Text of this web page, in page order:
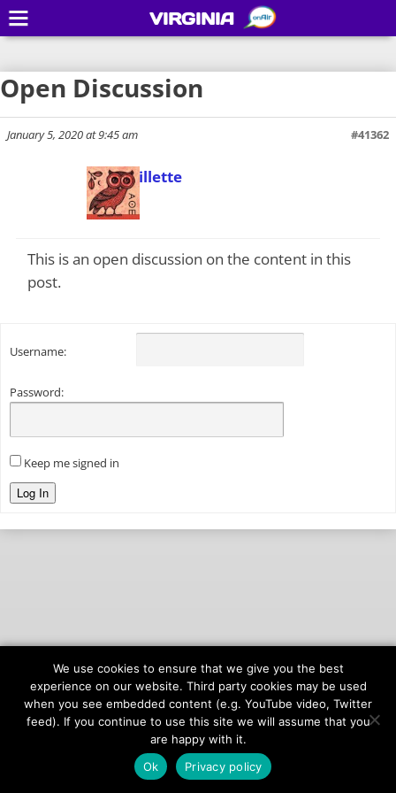
Open Discussion
January 5, 2020 at 9:45 am #41362
Todd Gillette
Keymaster
This is an open discussion on the content in this
post.
Username:
Password:
Keep me signed in
Log In
© 2026onAIR Networks
Terms of Service
Privacy Policy
VIRGINIA
We use cookies to ensure that we give you the best
experience on our website. Third party cookies may be used
when you see embedded content (e.g. YouTube video, Twitter
feed). If you continue to use this site we will assume that you
are happy with it.
Ok
Privacy policy